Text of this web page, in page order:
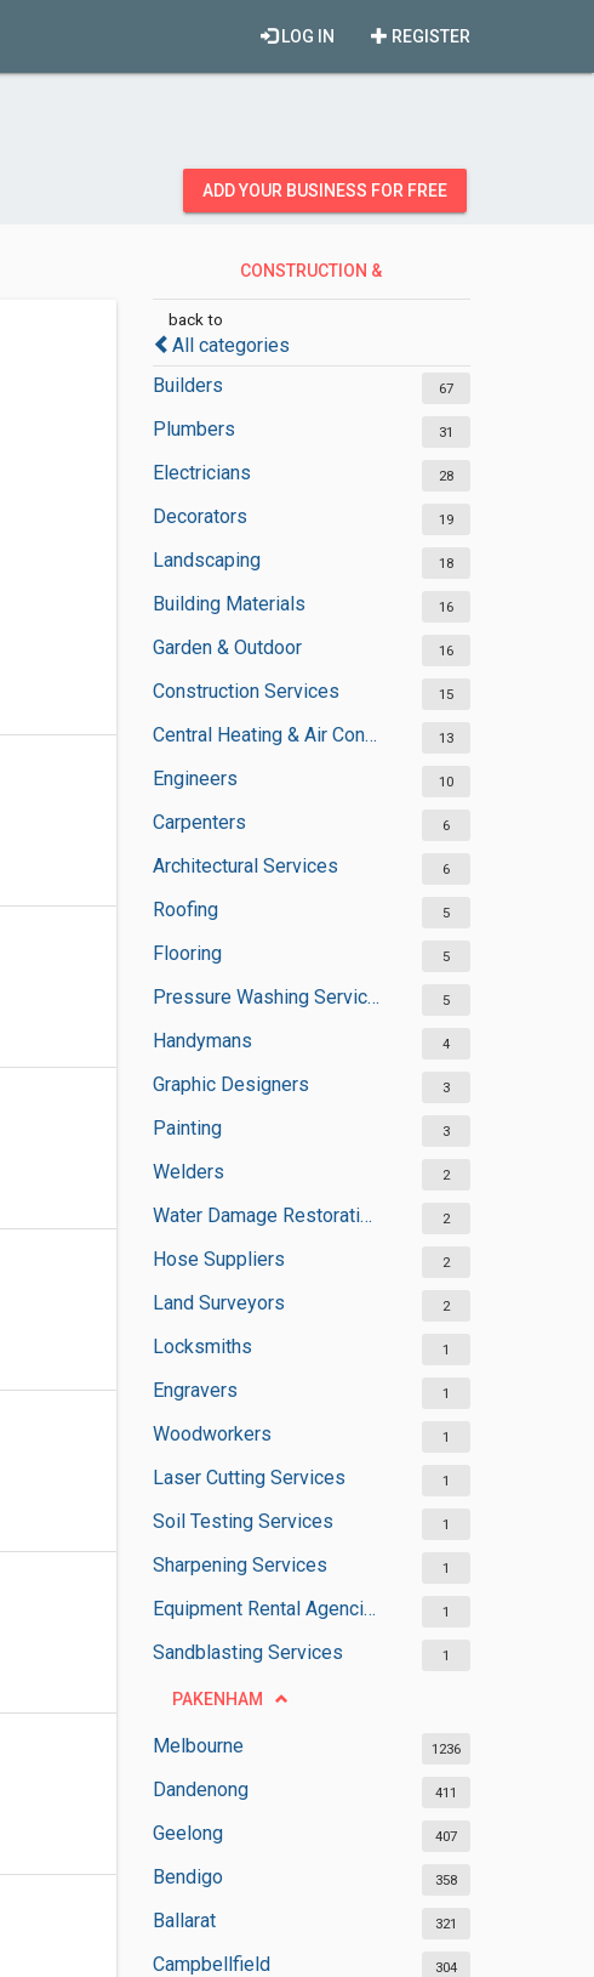
REGISTER
LOG IN
ADD YOUR BUSINESS FOR FREE
CONSTRUCTION &
back to
All categories
Builders
67
Plumbers 31
Electricians 28
Decorators 19
Landscaping 18
Building Materials 16
Garden & Outdoor 16
Construction Services 15
Central Heating & Air Conditioning 13
Engineers 10
Carpenters 6
Architectural Services 6
Roofing 5
Flooring 5
Pressure Washing Services 5
Handymans 4
Graphic Designers 3
Painting 3
Welders 2
Water Damage Restoration Services 2
Hose Suppliers 2
Land Surveyors 2
Locksmiths 1
Engravers 1
Woodworkers 1
Laser Cutting Services 1
Soil Testing Services 1
Sharpening Services 1
Equipment Rental Agencies 1
Sandblasting Services 1
PAKENHAM
Melbourne 1236
Dandenong 411
Geelong 407
Bendigo 358
Ballarat 321
Campbellfield 304